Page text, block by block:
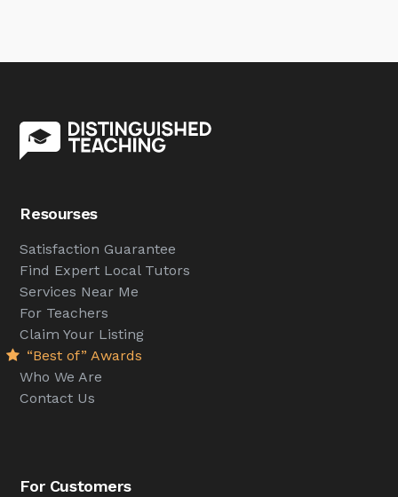
Resourses
Satisfaction Guarantee
Find Expert Local Tutors
Services Near Me
For Teachers
Claim Your Listing
“Best of” Awards
Who We Are
Contact Us
For Customers